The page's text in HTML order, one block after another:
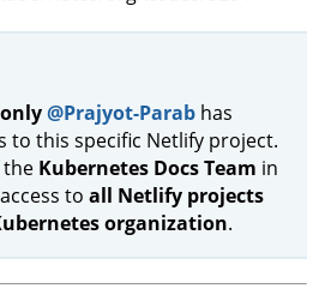
only@Prajyot-Parab has
to this specific Netlify project.
the Kubernetes Docs Team in
to all Netlify projects
organization.